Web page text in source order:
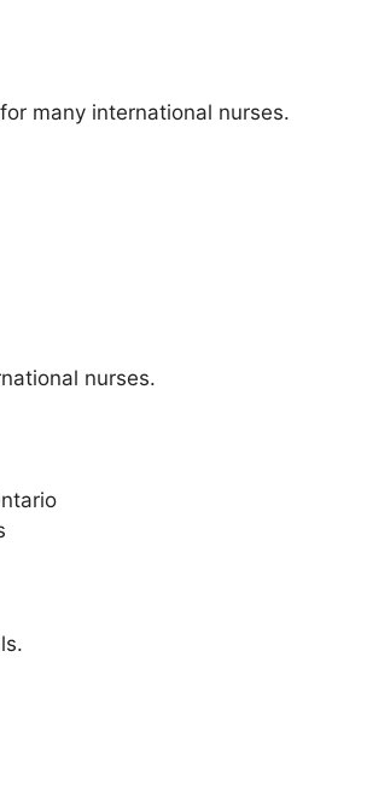
many international nurses.
nurses.